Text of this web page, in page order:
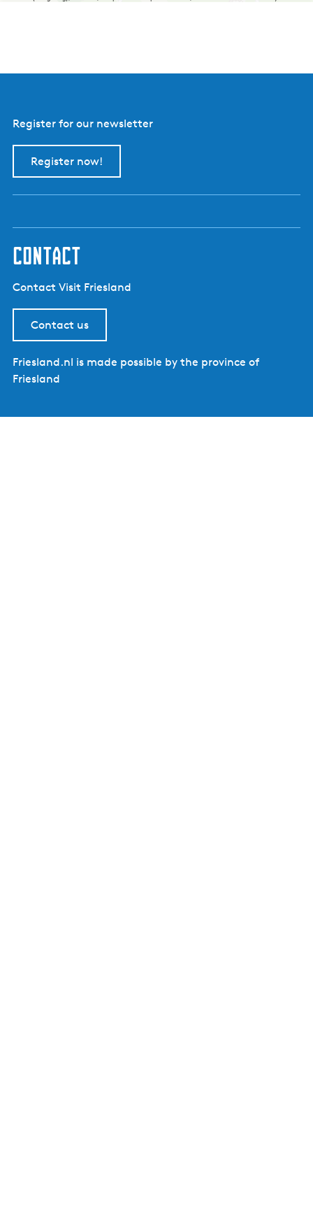
Register for our newsletter
Register now!
contact
Contact Visit Friesland
Contact us
Friesland.nl is made possible by the province of
Friesland